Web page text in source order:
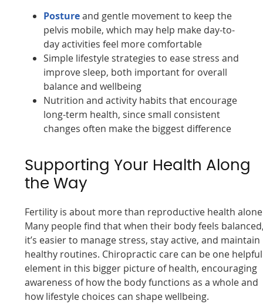
Postureand gentle movement to keep the
pelvis mobile, which may help make day-to-
day activities feel more comfortable
Simple lifestyle strategies to ease stress and
improve sleep, both important for overall
balance and wellbeing
Nutrition and activity habits that encourage
long-term health, since small consistent
changes often make the biggest difference
Supporting Your Health Along
the Way
Fertility is about more than reproductive health
Many people find that when their body feels
it’s easier to manage stress, stay active, and maintain
healthy routines. Chiropractic care can be one helpful
element in this bigger picture of health, encouraging
awareness of how the body functions as a whole and
how lifestyle choices can shape wellbeing.